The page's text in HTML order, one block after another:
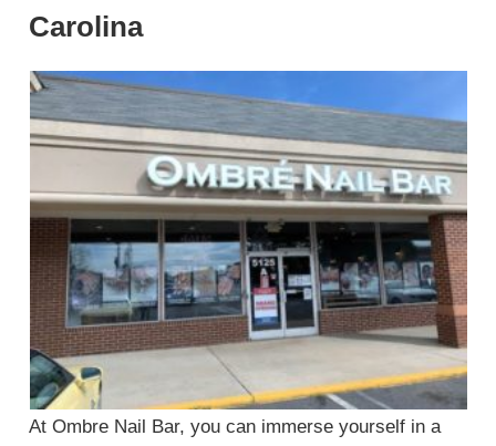
Carolina
At Ombre Nail Bar, you can immerse yourself in a